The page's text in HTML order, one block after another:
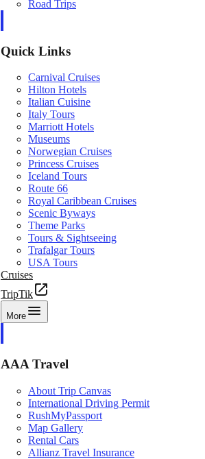
Road Trips
Quick Links
Carnival Cruises
Hilton Hotels
Italian Cuisine
Italy Tours
Marriott Hotels
Museums
Norwegian Cruises
Princess Cruises
Iceland Tours
Route 66
Royal Caribbean Cruises
Scenic Byways
Theme Parks
Tours & Sightseeing
Trafalgar Tours
USA Tours
Cruises
TripTik
More
AAA Travel
About Trip Canvas
International Driving Permit
RushMyPassport
Map Gallery
Rental Cars
Allianz Travel Insurance